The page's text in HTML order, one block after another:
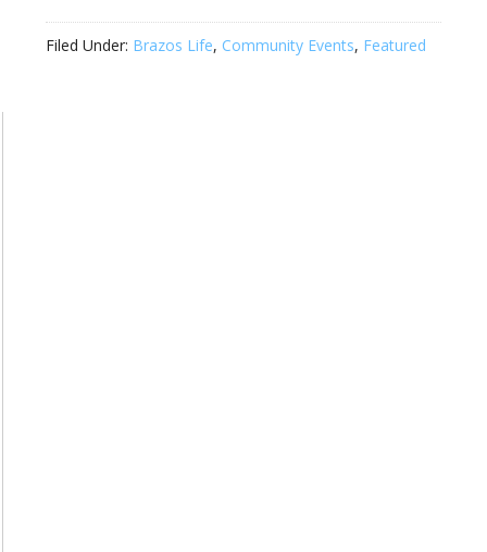
Filed Under: Brazos Life, Community Events, Featured